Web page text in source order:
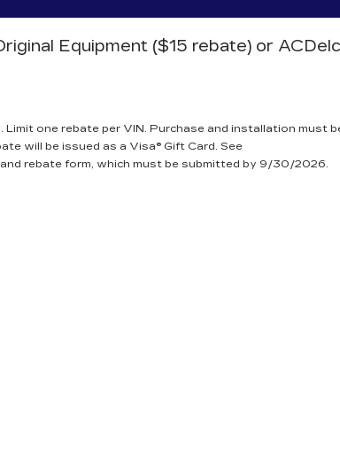
Equipment ($15 rebate) or
one rebate per VIN. Purchase and installation must
will be issued as a Visa® Gift Card. See
rebate form, which must be submitted by 9/30/2026.